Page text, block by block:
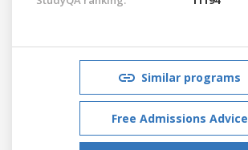
Similar programs
Free Admissions Advice